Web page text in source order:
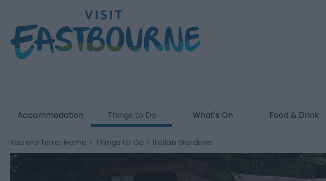
Accommodation Things to Do What's On Food & Drink
You are here: Home > Things to Do > Italian Gardens